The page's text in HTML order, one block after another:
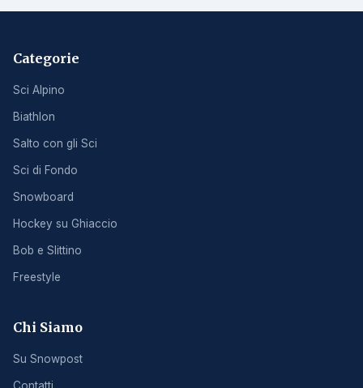
Categorie
Sci Alpino
Biathlon
Salto con gli Sci
Sci di Fondo
Snowboard
Hockey su Ghiaccio
Bob e Slittino
Freestyle
Chi Siamo
Su Snowpost